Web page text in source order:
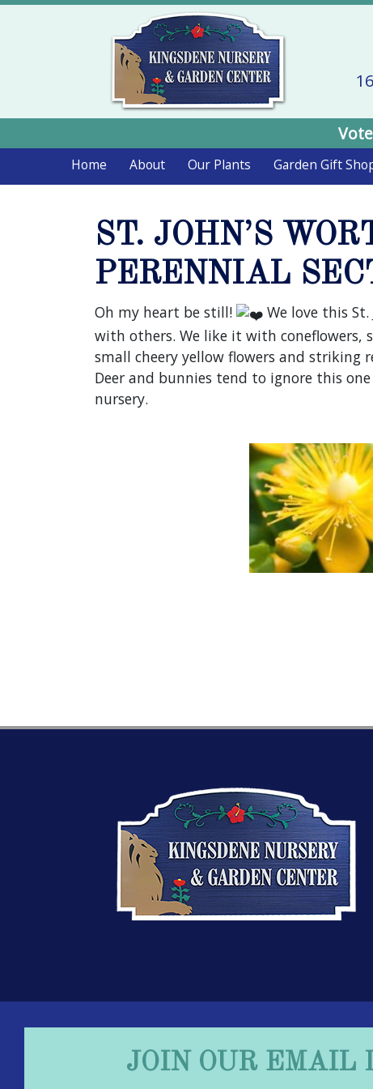
Home About Our Plants Garden Gift
ST. JOHN’S
PERENNIAL
Oh my heart be still!
We love this
with others. We like it with coneflowers,
small cheery yellow flowers and striking
Deer and bunnies tend to ignore this
nursery.
JOIN OUR EMAIL